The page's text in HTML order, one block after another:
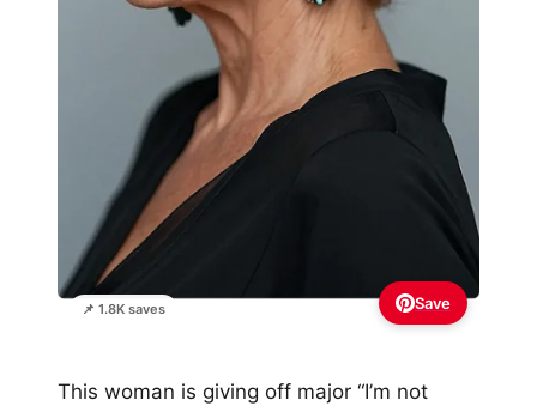
📌 1.8K saves Save
This woman is giving off major “I’m not